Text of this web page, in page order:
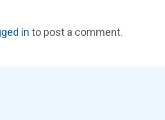
in to post a comment.